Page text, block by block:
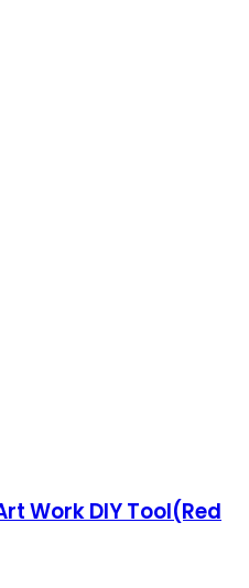
Work DIY Tool(Red